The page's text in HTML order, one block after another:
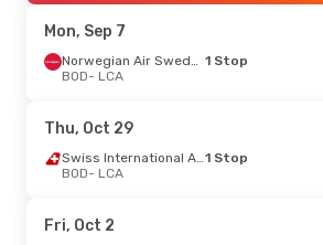
LCA- BOD
Wed, Sep 2- Fri, Sep 4
Lufthansa1 Stop
LCA- BOD
Mon, Sep 7
Norwegian Air Sweden 1 Stop
BOD- LCA
Thu, Oct 29
Swiss International Air Lines1 Stop
BOD- LCA
Fri, Oct 2